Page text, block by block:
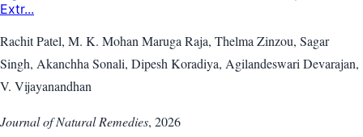
Extr...
Rachit Patel, M. K. Mohan Maruga Raja, Thelma Zinzou, Sagar
Singh, Akanchha Sonali, Dipesh Koradiya, Agilandeswari Devarajan,
V. Vijayanandhan
Journal of Natural Remedies, 2026